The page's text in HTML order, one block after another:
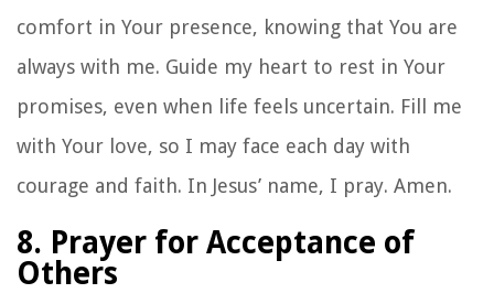
comfort in Your presence, knowing that You are
always with me. Guide my heart to rest in Your
promises, even when life feels uncertain. Fill me
with Your love, so I may face each day with
courage and faith. In Jesus’ name, I pray. Amen.
8. Prayer for Acceptance of
Others